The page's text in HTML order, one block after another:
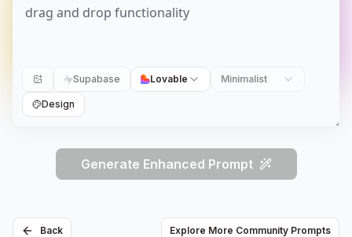
Supabase Lovable Minimalist
Design
Generate Enhanced Prompt
Back Explore More Community Prompts